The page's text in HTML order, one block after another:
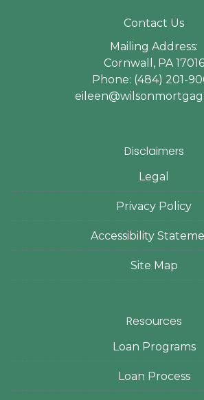
Contact Us
Mailing Address:
Cornwall, PA 17016
Phone: (484) 201-
Disclaimers
Legal
Privacy Policy
Accessibility
Site Map
Resources
Loan Programs
Loan Process